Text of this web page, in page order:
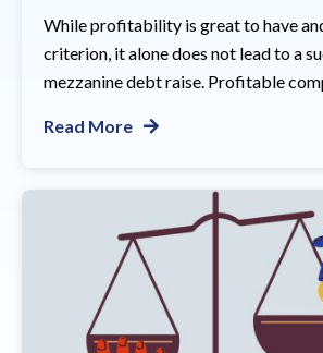
While profitability is great to have
criterion, it alone does not lead to a
mezzanine debt raise. Profitable
Read More